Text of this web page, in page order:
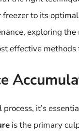
freezer to its
exploring
effective
it’s
is the primary